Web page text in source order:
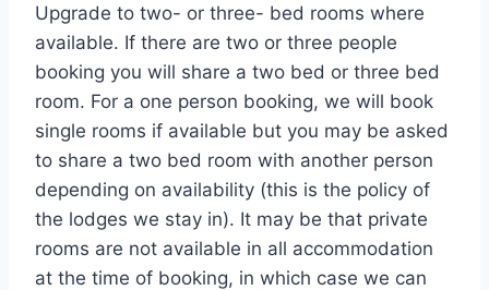
Upgrade to two- or three- bed rooms where
available. If there are two or three people
booking you will share a two bed or three bed
room. For a one person booking, we will book
single rooms if available but you may be asked
to share a two bed room with another person
depending on availability (this is the policy of
the lodges we stay in). It may be that private
rooms are not available in all accommodation
at the time of booking, in which case we can